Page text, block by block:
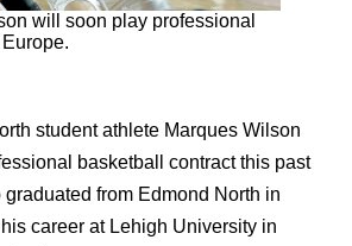
will soon play professional
student athlete Marques Wilson
basketball contract this past
from Edmond North in
career at Lehigh University in